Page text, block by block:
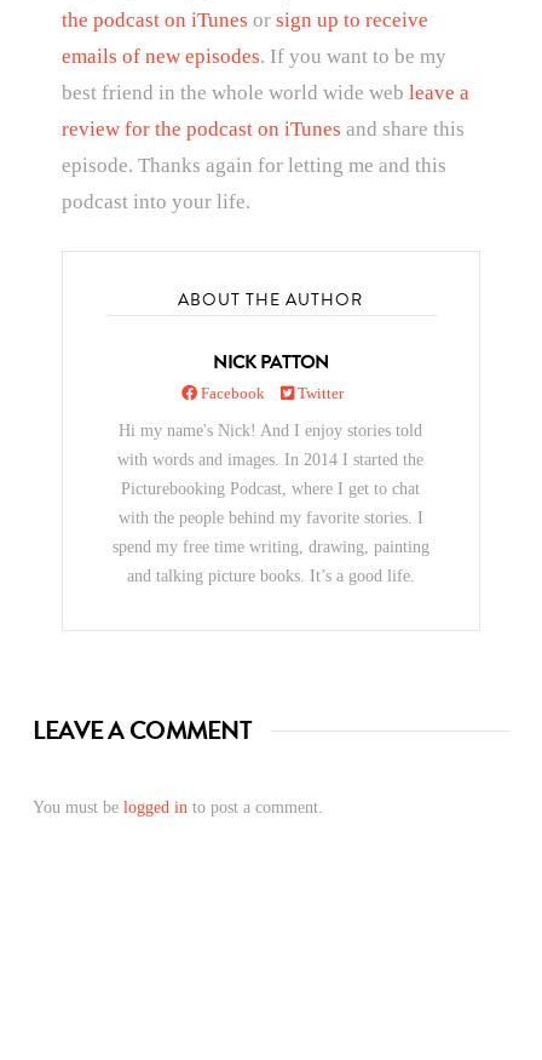
the podcast on iTunes or sign up to receive
emails of new episodes. If you want to be my
best friend in the whole world wide web leave a
review for the podcast on iTunes and share this
episode. Thanks again for letting me and this
podcast into your life.
ABOUT THE AUTHOR
NICK PATTON
Facebook Twitter
Hi my name's Nick! And I enjoy stories told
with words and images. In 2014 I started the
Picturebooking Podcast, where I get to chat
with the people behind my favorite stories. I
spend my free time writing, drawing, painting
and talking picture books. It’s a good life.
LEAVE A COMMENT
You must be logged into post a comment.